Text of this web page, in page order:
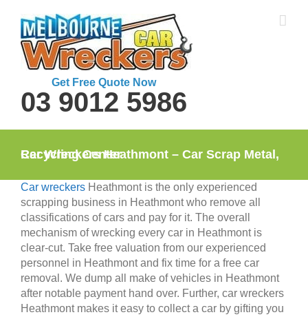
content
Get Free Quote Now
03 9012 5986
Car Wreckers Heathmont – Car Scrap Metal, Recycling Center
Car wreckers Heathmont is the only experienced
scrapping business in Heathmont who remove all
classifications of cars and pay for it. The overall
mechanism of wrecking every car in Heathmont is
clear-cut. Take free valuation from our experienced
personnel in Heathmont and fix time for a free car
removal. We dump all make of vehicles in Heathmont
after notable payment hand over. Further, car wreckers
Heathmont makes it easy to collect a car by gifting you